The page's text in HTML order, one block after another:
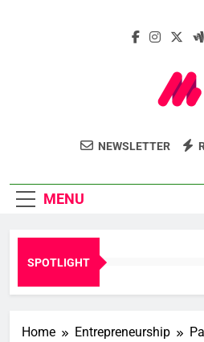
NEWSLETTER
MENU
SPOTLIGHT
Home Entrepreneurship